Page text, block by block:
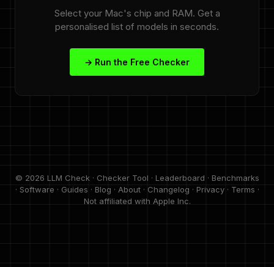
Select your Mac's chip and RAM. Get a
personalised list of models in seconds.
→ Run the Free Checker
© 2026 LLM Check · Checker Tool · Leaderboard · Benchmarks
· Software · Guides · Blog · About· Changelog · Privacy· Terms ·
Not affiliated with Apple Inc.